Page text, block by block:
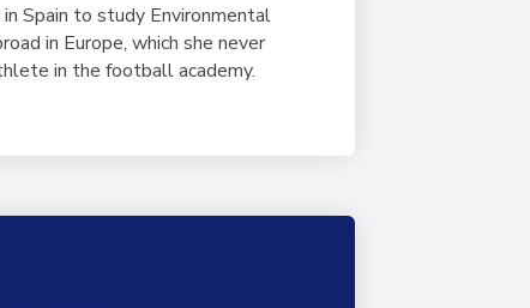
Spain to study Environmental
in Europe, which she never
in the football academy.